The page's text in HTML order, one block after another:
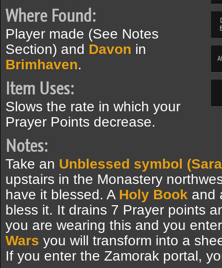
Where Found:
Player made (See Notes
Section) and Davon in
Brimhaven.
Item Uses:
Slows the rate in which your
Prayer Points decrease.
Notes:
Take an Unblessed symbol
upstairs in the Monastery
have it blessed. A Holy Book and
bless it. It drains 7 Prayer points
you are wearing this and you
Wars you will transform into a
If you enter the Zamorak portal,